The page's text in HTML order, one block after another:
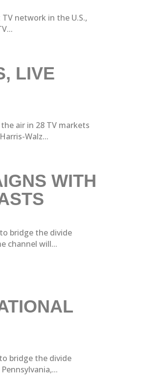
network in the U.S.,
LIVE
air in 28 TV markets
Walz...
WITH
bridge the divide
channel will...
bridge the divide